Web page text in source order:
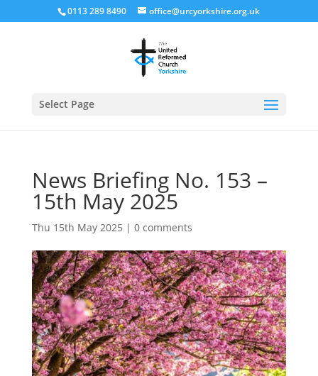
0113 289 8490 office@urcyorkshire.org.uk
Select Page
News Briefing No. 153 –
15th May 2025
Thu 15th May 2025 | 0 comments